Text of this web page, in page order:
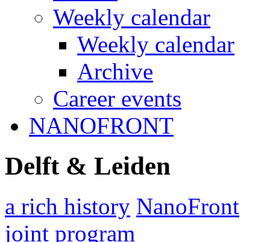
Weekly calendar
Weekly calendar
Archive
Career events
NANOFRONT
Delft & Leiden
a rich history NanoFront
joint program